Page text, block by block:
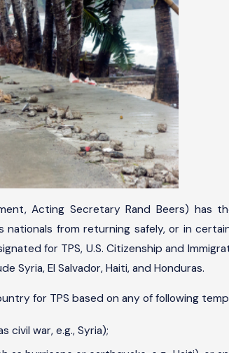
Acting Secretary Rand Beers)
nationals from returning safely, or in
for TPS, U.S. Citizenship and
Syria, El Salvador, Haiti, and Honduras.
for TPS based on any of following
civil war, e.g., Syria);